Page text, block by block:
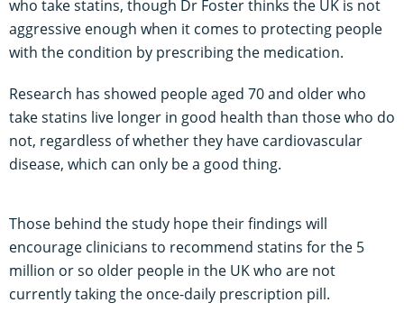
who take statins, though Dr Foster thinks the UK is not
aggressive enough when it comes to protecting people
with the condition by prescribing the medication.
Research has showed people aged 70 and older who
take statins live longer in good health than those who do
not, regardless of whether they have cardiovascular
disease, which can only be a good thing.
Those behind the study hope their findings will
encourage clinicians to recommend statins for the 5
million or so older people in the UK who are not
currently taking the once-daily prescription pill.